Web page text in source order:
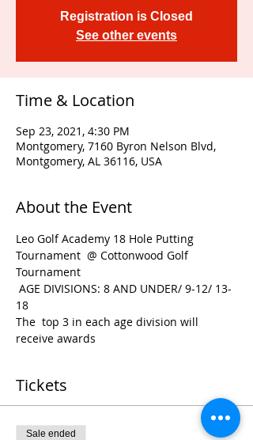
Registration is Closed
See other events
Time & Location
Sep 23, 2021, 4:30 PM
Montgomery, 7160 Byron Nelson Blvd,
Montgomery, AL 36116, USA
About the Event
Leo Golf Academy 18 Hole Putting
Tournament  @ Cottonwood Golf
Tournament
AGE DIVISIONS: 8 AND UNDER/ 9-12/ 13-
18
The  top 3 in each age division will
receive awards
Tickets
Sale ended